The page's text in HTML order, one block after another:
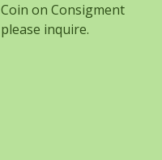
Coin on Consigment
please inquire.